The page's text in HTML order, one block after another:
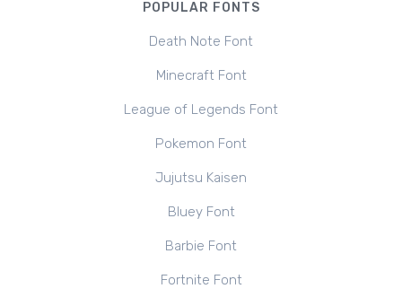
POPULAR FONTS
Death Note Font
Minecraft Font
League of Legends Font
Pokemon Font
Jujutsu Kaisen
Bluey Font
Barbie Font
Fortnite Font